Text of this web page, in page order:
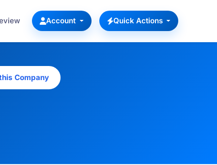
Account Quick Actions
Company